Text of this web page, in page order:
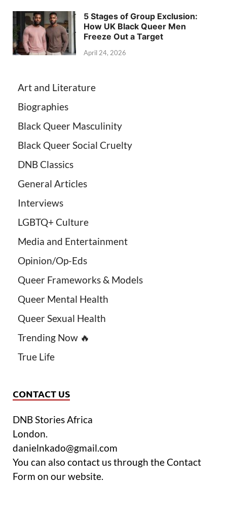
5 Stages of Group Exclusion:
How UK Black Queer Men
Freeze Out a Target
April 24, 2026
Art and Literature
Biographies
Black Queer Masculinity
Black Queer Social Cruelty
DNB Classics
General Articles
Interviews
LGBTQ+ Culture
Media and Entertainment
Opinion/Op-Eds
Queer Frameworks & Models
Queer Mental Health
Queer Sexual Health
Trending Now 🔥
True Life
CONTACT US
DNB Stories Africa
London.
danielnkado@gmail.com
You can also contact us through the Contact
Form on our website.